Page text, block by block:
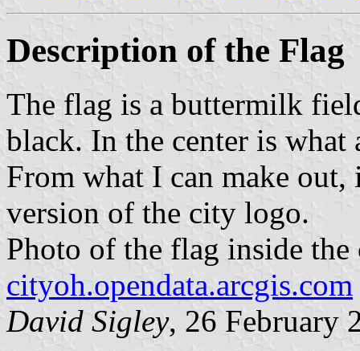
Description of the Flag
The flag is a buttermilk
black. In the center is what
From what I can make out,
version of the city logo.
Photo of the flag inside
cityoh.opendata.arcgis.com
David Sigley, 26 February